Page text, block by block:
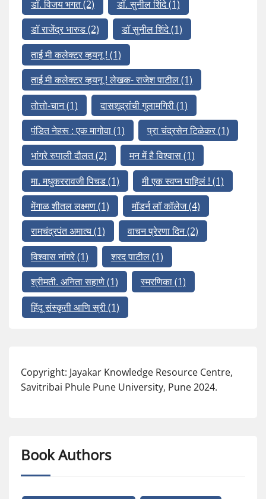
डॉ. विजय भगत(2) डॉ. सुनील शिंदे(1)
डॉ राजेंद्र भारुड(2) डॉ सुनील शिंदे(1)
ताई मी कलेक्टर व्हयनू ! (1)
ताई मी कलेक्टर व्हयनू ! लेखक- राजेश पाटील(1)
तोत्तो-चान(1) दासशूद्रांची गुलामगिरी(1)
पंडित नेहरू : एक मागोवा(1) प्रा चंद्रसेन टिळेकर(1)
भांगरे रुपाली दौलत(2) मन में है विश्वास(1)
मा. मधुकररावजी पिचड(1) मी एक स्वप्न पाहिलं ! (1)
मेंगाळ शीतल लक्ष्मण(1) मॉडर्न लॉ कॉलेज(4)
रामचंद्रपंत अमात्य(1) वाचन प्रेरणा दिन(2)
विश्वास नांगरे(1) शरद पाटील(1)
श्रीमती. अनिता सहाणे(1) स्मरणिका(1)
हिंदू संस्कृती आणि स्री(1)
Copyright: Jayakar Knowledge Resource Centre,
Savitribai Phule Pune University, Pune 2024.
Book Authors